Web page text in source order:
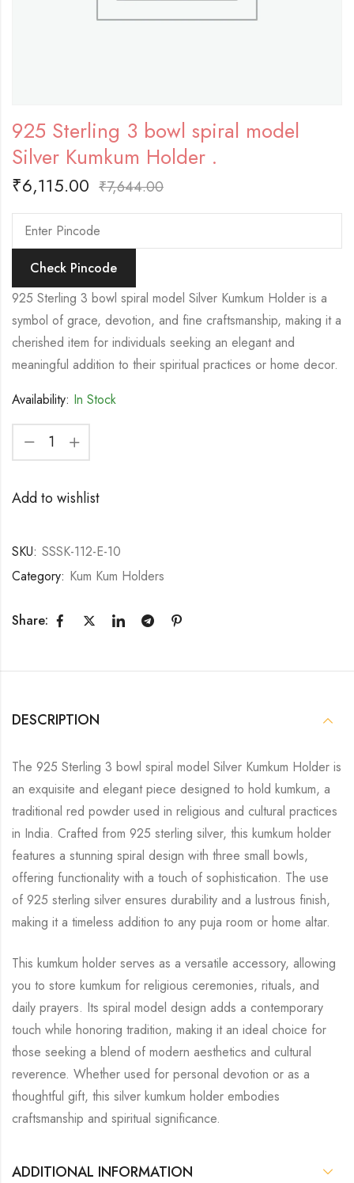
925 Sterling 3 bowl spiral model
Silver Kumkum Holder .
₹6,115.00 ₹7,644.00
Check Pincode
925 Sterling 3 bowl spiral model Silver Kumkum Holder is a
symbol of grace, devotion, and fine craftsmanship, making it a
cherished item for individuals seeking an elegant and
meaningful addition to their spiritual practices or home decor.
Availability: In Stock
Add to wishlist
SKU: SSSK-112-E-10
Category: Kum Kum Holders
Share:
DESCRIPTION
The 925 Sterling 3 bowl spiral model Silver Kumkum Holder is
an exquisite and elegant piece designed to hold kumkum, a
traditional red powder used in religious and cultural practices
in India. Crafted from 925 sterling silver, this kumkum holder
features a stunning spiral design with three small bowls,
offering functionality with a touch of sophistication. The use
of 925 sterling silver ensures durability and a lustrous finish,
making it a timeless addition to any puja room or home altar.
This kumkum holder serves as a versatile accessory, allowing
you to store kumkum for religious ceremonies, rituals, and
daily prayers. Its spiral model design adds a contemporary
touch while honoring tradition, making it an ideal choice for
those seeking a blend of modern aesthetics and cultural
reverence. Whether used for personal devotion or as a
thoughtful gift, this silver kumkum holder embodies
craftsmanship and spiritual significance.
ADDITIONAL INFORMATION